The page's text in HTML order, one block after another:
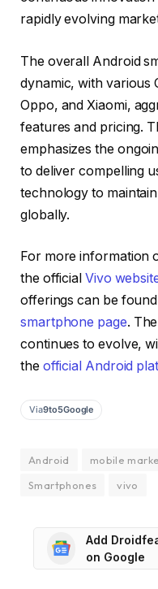
rapidly evolving
The overall Android
dynamic, with various
Oppo, and Xiaomi,
features and pricing.
emphasizes the
to deliver compelling
technology to
globally.
For more information
the official Vivo
offerings can be
smartphone page.
continues to evolve,
the official Android
Via9to5Google
Android mobile
Smartphones
vivo
Add
on Google